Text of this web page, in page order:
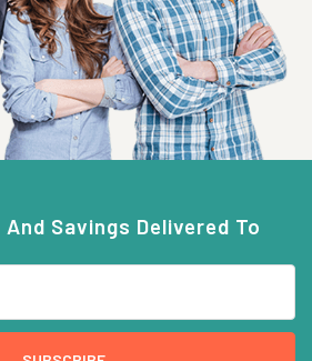
Savings Delivered To